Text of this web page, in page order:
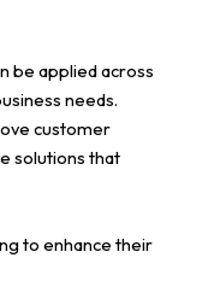
be applied across
needs.
customer
solutions that
to enhance their